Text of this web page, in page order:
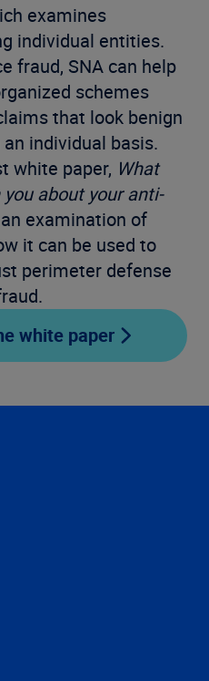
examines
individual entities.
fraud, SNA can help
schemes
that look benign
individual basis.
white paper, What
about your anti-
examination of
it can be used to
perimeter defense
white paper